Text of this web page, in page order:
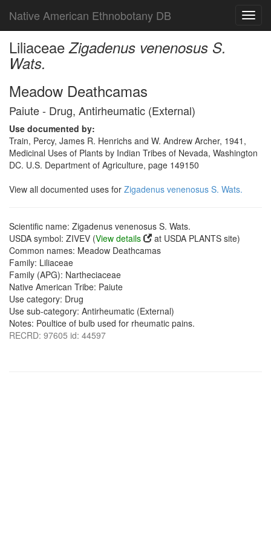
Native American Ethnobotany DB
LiliaceaeZigadenus venenosus S.
Wats.
Meadow Deathcamas
Paiute - Drug, Antirheumatic (External)
Use documented by:
Train, Percy, James R. Henrichs and W. Andrew Archer, 1941,
Medicinal Uses of Plants by Indian Tribes of Nevada, Washington
DC. U.S. Department of Agriculture, page 149150
View all documented uses for Zigadenus venenosus S. Wats.
Scientific name: Zigadenus venenosus S. Wats.
USDA symbol: ZIVEV (View details
at USDA PLANTS site)
Common names: Meadow Deathcamas
Family: Liliaceae
Family (APG): Nartheciaceae
Native American Tribe: Paiute
Use category: Drug
Use sub-category: Antirheumatic (External)
Notes: Poultice of bulb used for rheumatic pains.
RECRD: 97605 id: 44597